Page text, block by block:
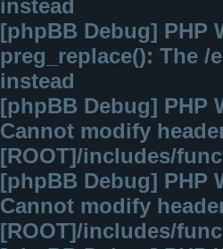
instead
[phpBB Debug] PHP
preg_replace(): The
instead
[phpBB Debug] PHP
Cannot modify
[ROOT]/includes/
[phpBB Debug] PHP
Cannot modify
[ROOT]/includes/